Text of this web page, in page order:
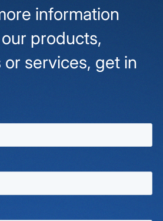
information
products,
services, get in